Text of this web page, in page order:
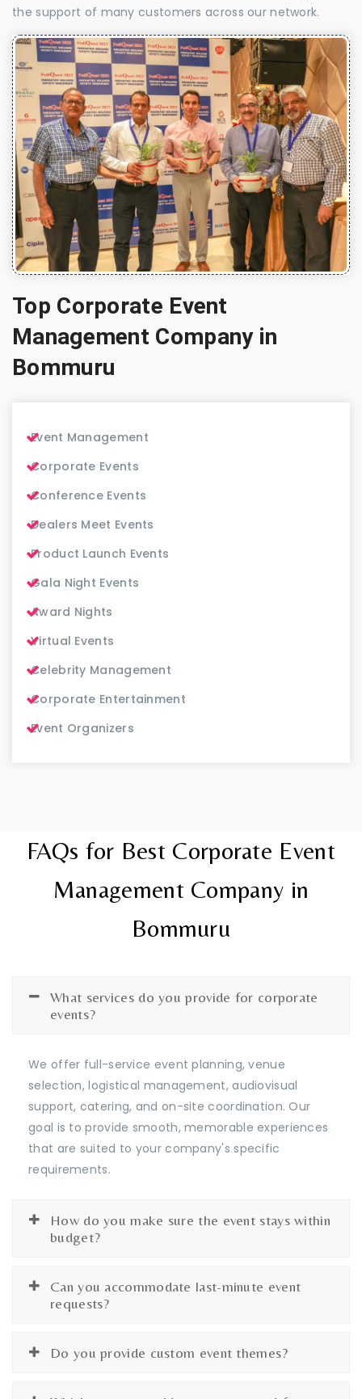
the support of many customers across our network.
Top Corporate Event
Management Company in
Bommuru
Event Management
Corporate Events
Conference Events
Dealers Meet Events
Product Launch Events
Gala Night Events
Award Nights
Virtual Events
Celebrity Management
Corporate Entertainment
Event Organizers
FAQs for Best Corporate Event
Management Company in
Bommuru
What services do you provide for corporate
events?
We offer full-service event planning, venue
selection, logistical management, audiovisual
support, catering, and on-site coordination. Our
goal is to provide smooth, memorable experiences
that are suited to your company's specific
requirements.
How do you make sure the event stays within
budget?
Can you accommodate last-minute event
requests?
Do you provide custom event themes?